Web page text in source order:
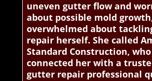
uneven gutter flow and
about possible mold
overwhelmed about
repair herself. She called
Standard Construction, who
connected her with a
gutter repair professional